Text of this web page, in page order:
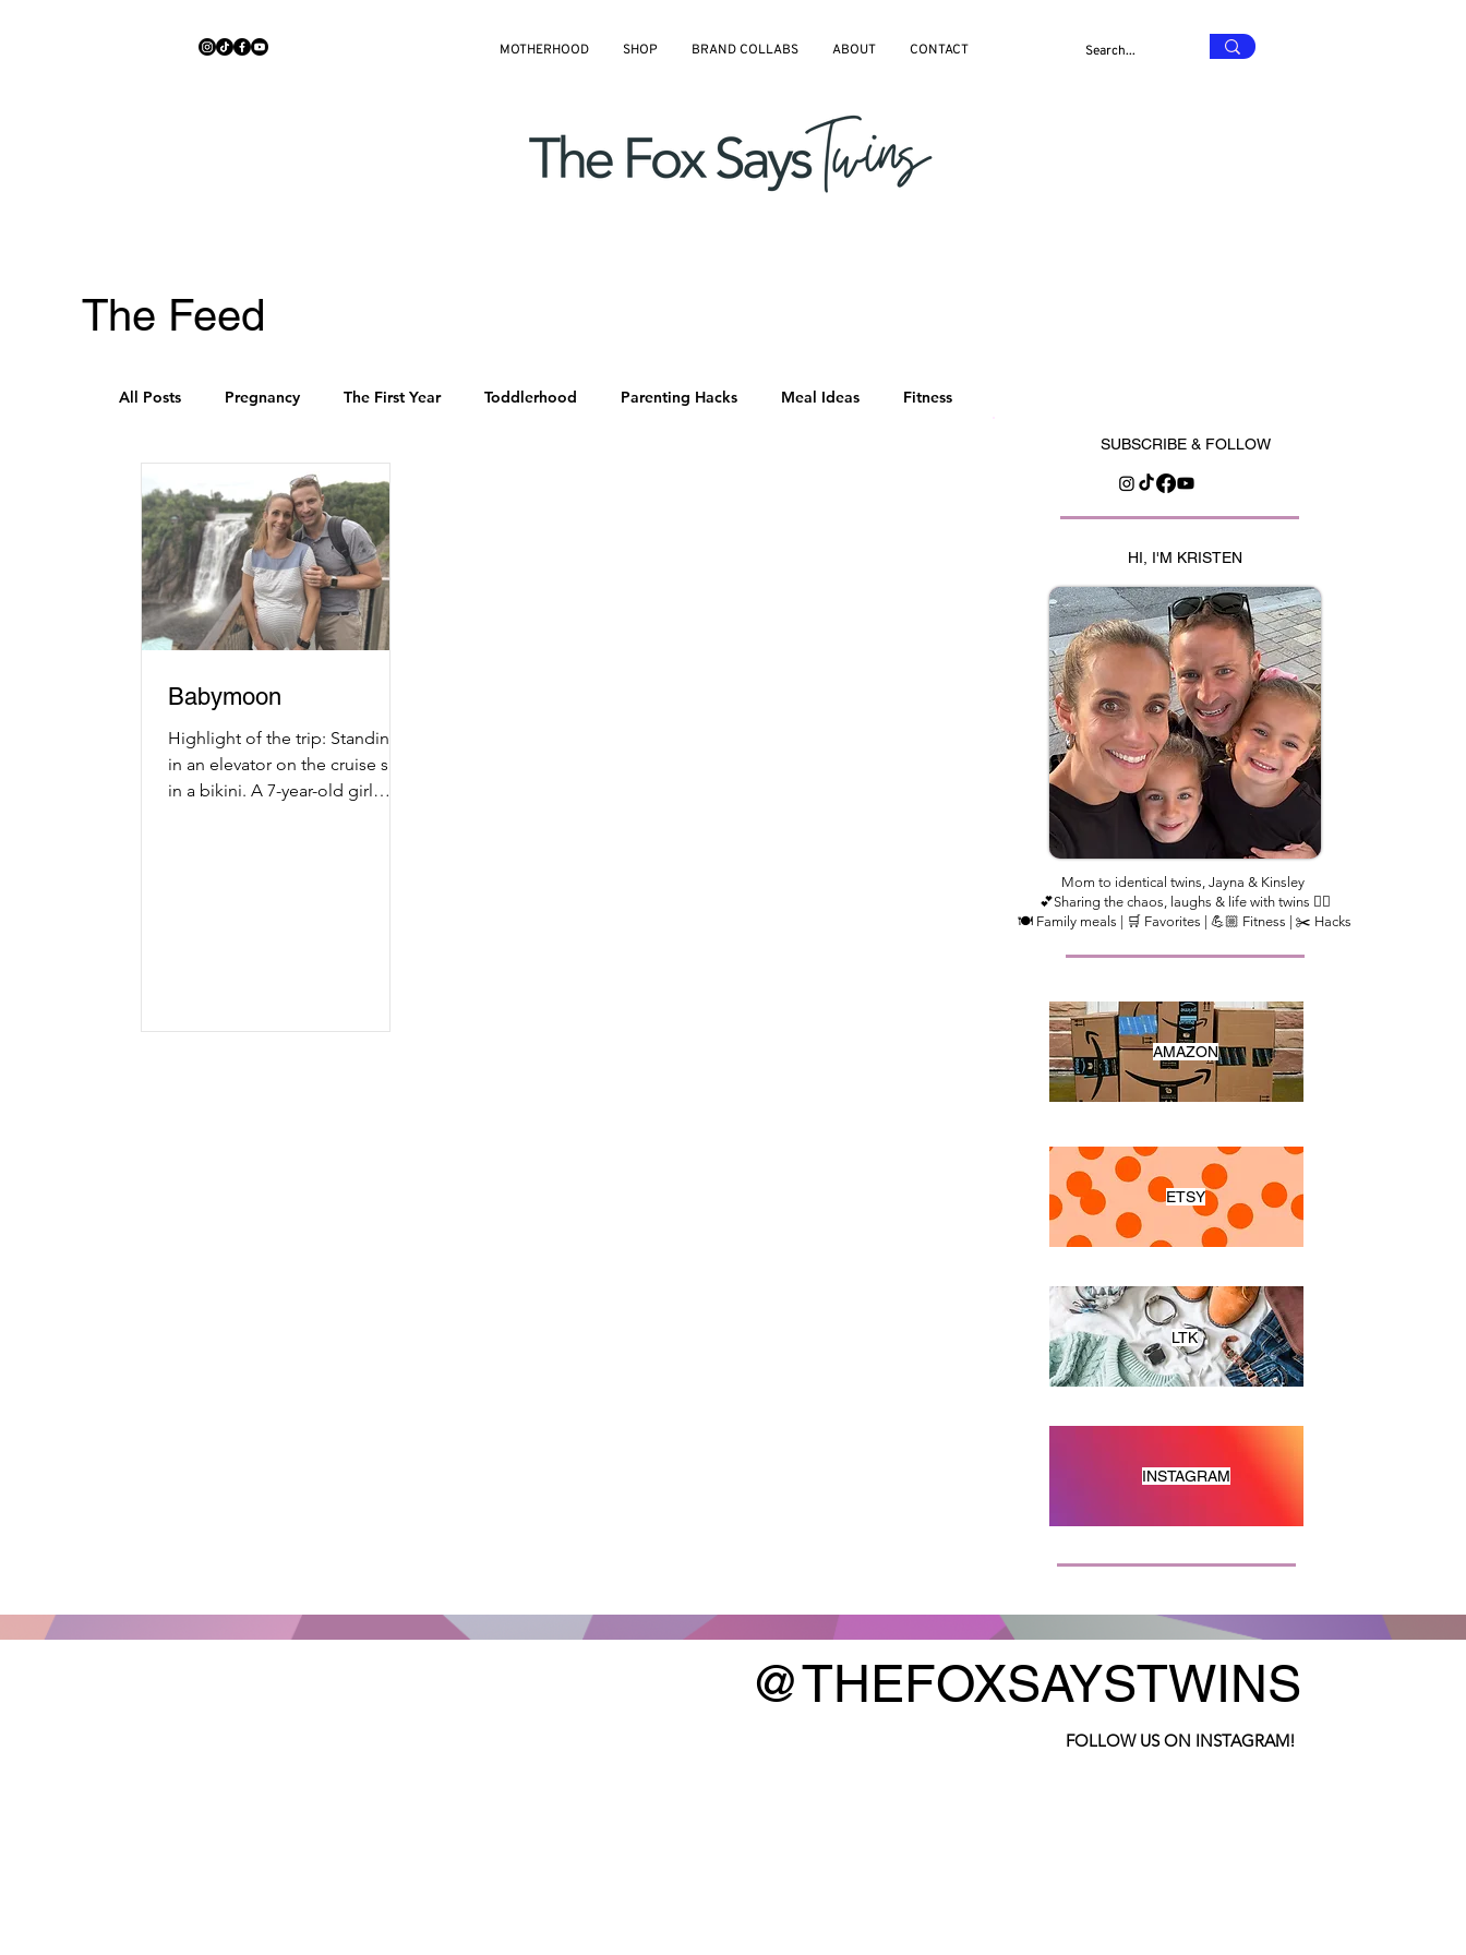
MOTHERHOOD SHOP BRAND COLLABS ABOUT CONTACT
The Feed
All Posts Pregnancy The First Year Toddlerhood Parenting Hacks Meal Ideas Fitness
Schedules Pre-K and Kindergarten
Babymoon
Highlight of the trip: Standing
in an elevator on the cruise ship
in a bikini. A 7-year-old girl
SUBSCRIBE & FOLLOW
HI, I'M KRISTEN
Mom to identical twins, Jayna & Kinsley
💕Sharing the chaos, laughs & life with twins 👯‍♀️
🍽️ Family meals | 🛒 Favorites | 💪🏼 Fitness | ✂️ Hacks​
AMAZON
ETSY
LTK
INSTAGRAM
@THEFOXSAYSTWINS
FOLLOW US ON INSTAGRAM!